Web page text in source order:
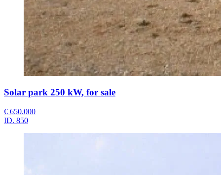
Solar park 250 kW, for sale
€ 650.000
ID. 850